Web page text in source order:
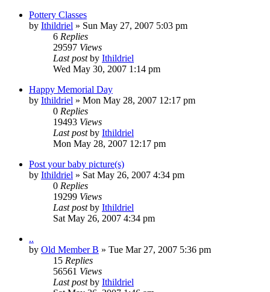
Pottery Classes
by Ithildriel » Sun May 27, 2007 5:03 pm
6 Replies
29597 Views
Last postby Ithildriel
Wed May 30, 2007 1:14 pm
Happy Memorial Day
by Ithildriel » Mon May 28, 2007 12:17 pm
0 Replies
19493 Views
Last postby Ithildriel
Mon May 28, 2007 12:17 pm
Post your baby picture(s)
by Ithildriel » Sat May 26, 2007 4:34 pm
0 Replies
19299 Views
Last postby Ithildriel
Sat May 26, 2007 4:34 pm
..
by Old Member B » Tue Mar 27, 2007 5:36 pm
15 Replies
56561 Views
Last postby Ithildriel